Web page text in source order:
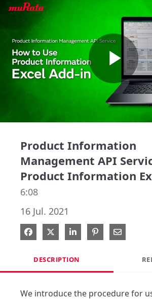
Product Information
Management API
Product Information
6:08
16 Jul. 2021
Share on Facebook
Share on X
Share on LinkedIn
Pin onShare
DESCRIPTION
We introduce the procedure for